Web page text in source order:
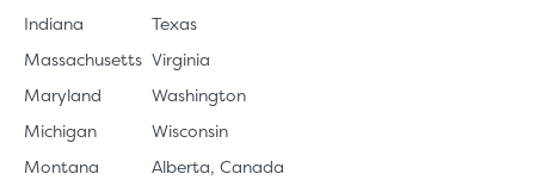
Indiana
Massachusetts
Maryland
Michigan
Montana
Texas
Virginia
Washington
Wisconsin
Alberta, Canada